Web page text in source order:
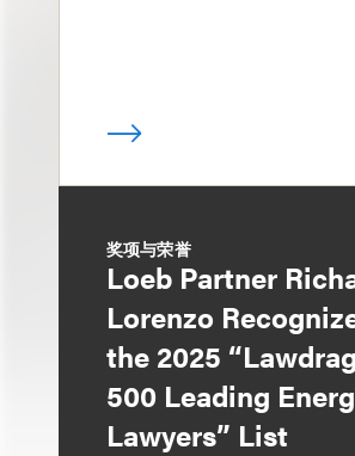
奖项与荣誉
Loeb Partner
Lorenzo
the 2025
500 Leading
Lawyers” List